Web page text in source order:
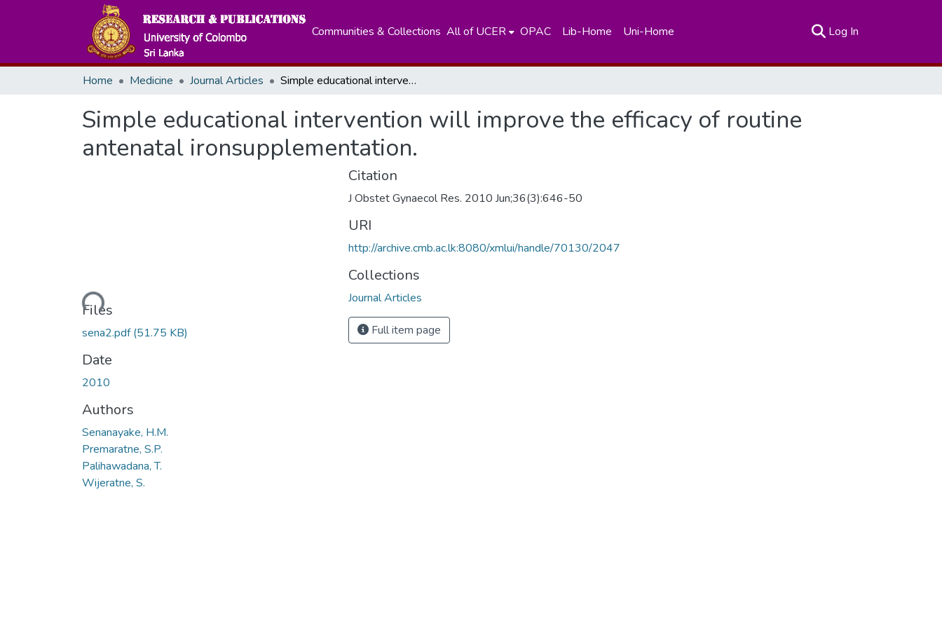
Communities & Collections All of UCER OPAC Lib-Home Uni-Home Log In
Home Medicine Journal Articles Simple educational intervention will improve the efficacy of routine antenatal ironsupplementation.
Simple educational intervention will improve the efficacy of routine
antenatal ironsupplementation.
Loading...
Files
sena2.pdf(51.75 KB)
Date
2010
Authors
Senanayake, H.M.
Premaratne, S.P.
Palihawadana, T.
Wijeratne, S.
Citation
J Obstet Gynaecol Res. 2010 Jun;36(3):646-50
URI
http://archive.cmb.ac.lk:8080/xmlui/handle/70130/2047
Collections
Journal Articles
Full item page